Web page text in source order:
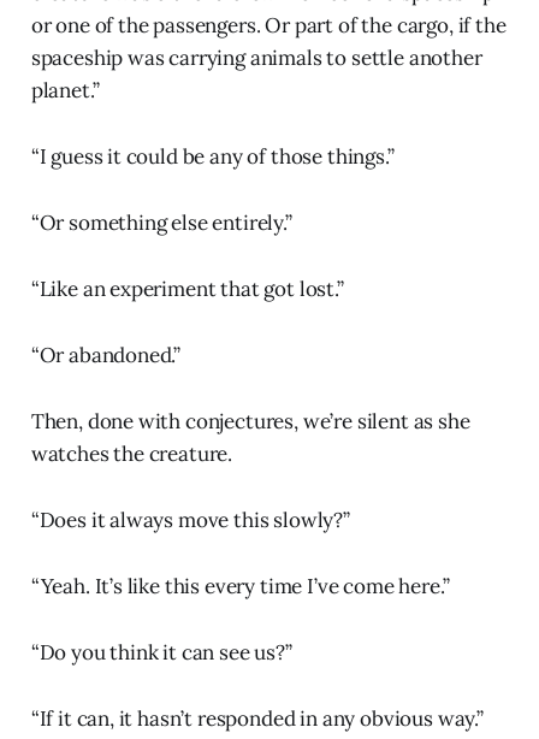
or one of the passengers. Or part of the cargo, if the
spaceship was carrying animals to settle another
planet.”
“I guess it could be any of those things.”
“Or something else entirely.”
“Like an experiment that got lost.”
“Or abandoned.”
Then, done with conjectures, we’re silent as she
watches the creature.
“Does it always move this slowly?”
“Yeah. It’s like this every time I’ve come here.”
“Do you think it can see us?”
“If it can, it hasn’t responded in any obvious way.”